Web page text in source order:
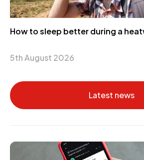
How to sleep better during a
5th August 2026
Latest news